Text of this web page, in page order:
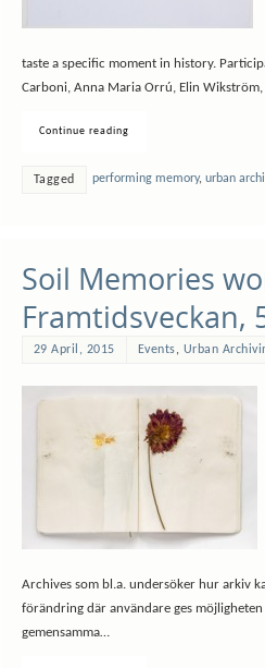
taste a specific moment in history.
Carboni, Anna Maria Orrú, Elin
Continue reading
Tagged performing memory, urban
Soil Memories
Framtidsveckan,
29 April, 2015 Events, Urban
Archives som bl.a. undersöker hur arkiv
förändring där användare ges
gemensamma…